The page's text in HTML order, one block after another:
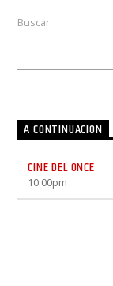
Buscar
A CONTINUACION
CINE DEL ONCE
10:00pm